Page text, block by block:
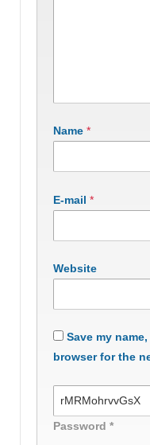
Name *
E-mail *
Website
Save my
browser for the
Password *